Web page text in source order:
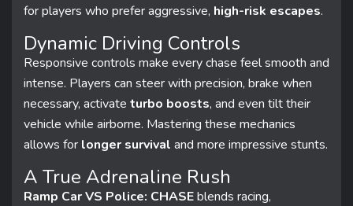
for players who prefer aggressive, high-risk escapes.
Dynamic Driving Controls
Responsive controls make every chase feel smooth and
intense. Players can steer with precision, brake when
necessary, activate turbo boosts, and even tilt their
vehicle while airborne. Mastering these mechanics
allows for longer survival and more impressive stunts.
A True Adrenaline Rush
Ramp Car VS Police: CHASEblends racing,